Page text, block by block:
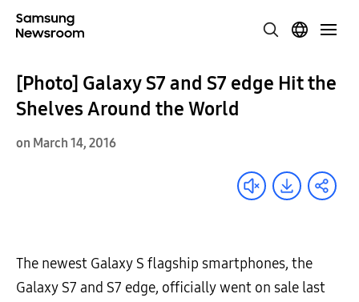
[Photo] Galaxy S7 and S7 edge Hit the
Shelves Around the World
on March 14, 2016
The newest Galaxy S flagship smartphones, the
Galaxy S7 and S7 edge, officially went on sale last